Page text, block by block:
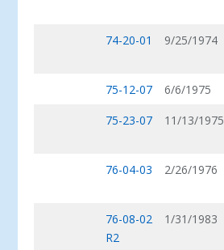
74-20-01
9/25/1974
75-12-07
6/6/1975
75-23-07
11/13/1975
76-04-03
2/26/1976
76-08-02
R2
1/31/1983